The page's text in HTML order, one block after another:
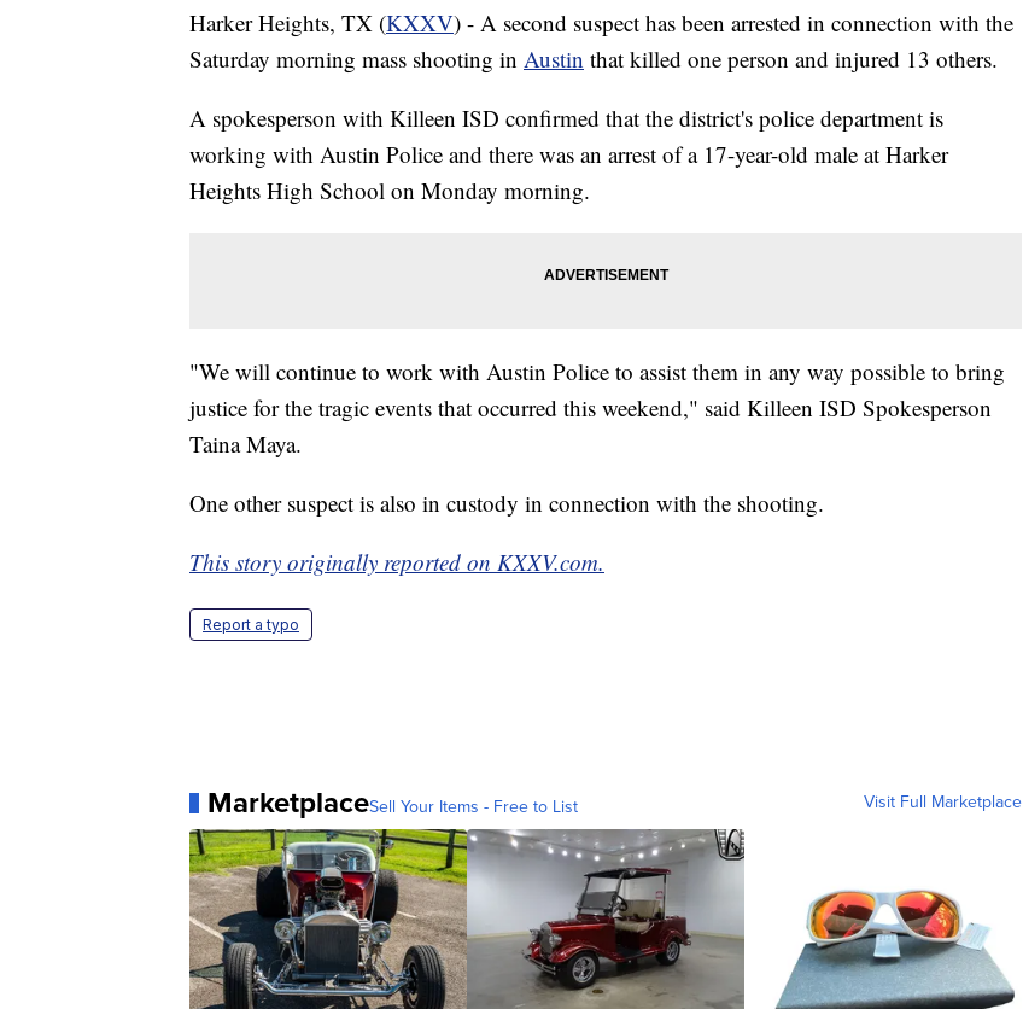
Harker Heights, TX (KXXV) - A second suspect has been arrested in connection with the
Saturday morning mass shooting in Austin that killed one person and injured 13 others.
A spokesperson with Killeen ISD confirmed that the district's police department is
working with Austin Police and there was an arrest of a 17-year-old male at Harker
Heights High School on Monday morning.
"We will continue to work with Austin Police to assist them in any way possible to bring
justice for the tragic events that occurred this weekend," said Killeen ISD Spokesperson
Taina Maya.
One other suspect is also in custody in connection with the shooting.
This story originally reported on KXXV.com.
Report a typo
MarketplaceSell Your Items - Free to List Visit Full Marketplace